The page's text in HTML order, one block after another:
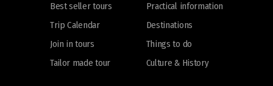
Best seller tours
Trip Calendar
Join in tours
Tailor made tour
Practical information
Destinations
Things to do
Culture & History